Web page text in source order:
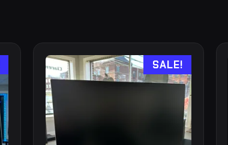
SALE!